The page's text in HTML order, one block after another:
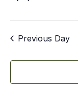
Previous Day